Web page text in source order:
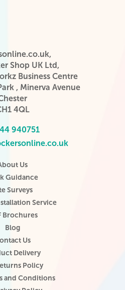
Shop UK Ltd,
Business Centre
, Minerva Avenue
4QL
940751
Us
Guidance
Surveys
Service
Brochures
Blog
Us
Delivery
Policy
and Conditions